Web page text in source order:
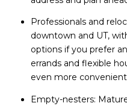
Professionals and
downtown and UT,
options if you prefer
errands and flexible
even more
Empty-nesters: